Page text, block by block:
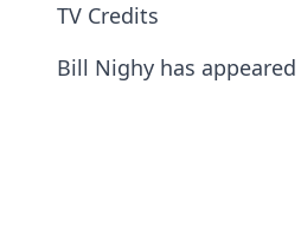
TV Credits
Bill Nighy has